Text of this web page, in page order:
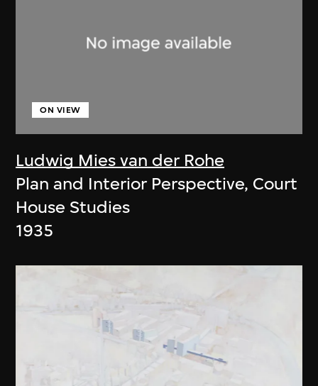
Ludwig Mies van der Rohe
ON VIEW
Plan and Interior Perspective, Court
House Studies
1935